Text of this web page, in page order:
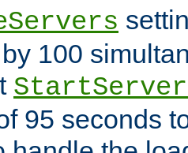
100
95 seconds